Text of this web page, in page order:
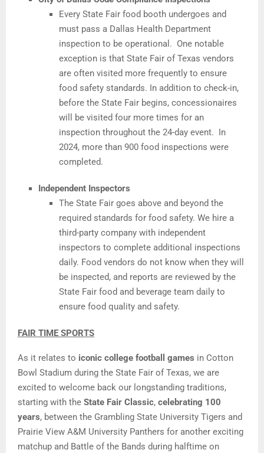
Every State Fair food booth undergoes and
must pass a Dallas Health Department
inspection to be operational. One notable
exception is that State Fair of Texas vendors
are often visited more frequently to ensure
food safety standards. In addition to check-in,
before the State Fair begins, concessionaires
will be visited four more times for an
inspection throughout the 24-day event. In
2024, more than 900 food inspections were
completed.
Independent Inspectors
The State Fair goes above and beyond the
required standards for food safety. We hire a
third-party company with independent
inspectors to complete additional inspections
daily. Food vendors do not know when they will
be inspected, and reports are reviewed by the
State Fair food and beverage team daily to
ensure food quality and safety.
FAIR TIME SPORTS
As it relates to iconic college football games in Cotton
Bowl Stadium during the State Fair of Texas, we are
excited to welcome back our longstanding traditions,
starting with the State Fair Classic, celebrating 100
years, between the Grambling State University Tigers and
Prairie View A&M University Panthers for another exciting
matchup and Battle of the Bands during halftime on